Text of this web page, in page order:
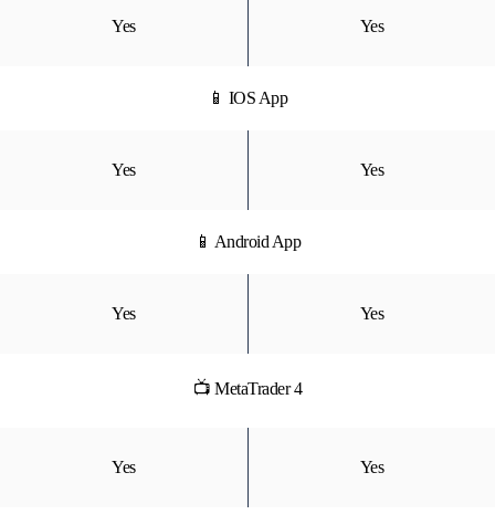
Yes Yes
📱 IOS App
Yes Yes
📱 Android App
Yes Yes
📺 MetaTrader 4
Yes Yes